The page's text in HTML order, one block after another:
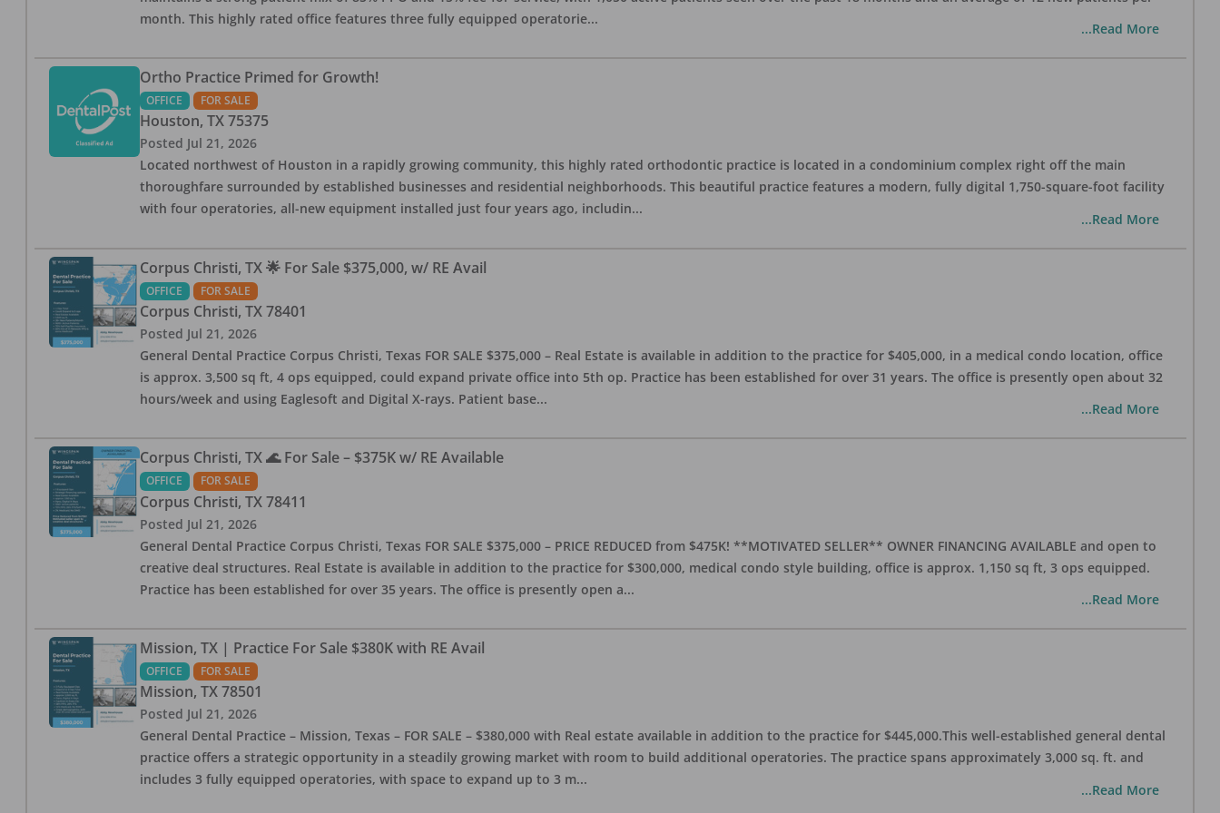
month. This highly rated office features three fully equipped operatorie...
...Read More
Ortho Practice Primed for Growth!
OFFICE FOR SALE
Houston, TX 75375
Posted Jul 21, 2026
Located northwest of Houston in a rapidly growing community, this highly rated orthodontic practice is located in a condominium complex right off the main
thoroughfare surrounded by established businesses and residential neighborhoods. This beautiful practice features a modern, fully digital 1,750-square-foot facility
with four operatories, all-new equipment installed just four years ago, includin...
...Read More
Corpus Christi, TX 🌟 For Sale $375,000, w/ RE Avail
OFFICE FOR SALE
Corpus Christi, TX 78401
Posted Jul 21, 2026
General Dental Practice Corpus Christi, Texas FOR SALE $375,000 – Real Estate is available in addition to the practice for $405,000, in a medical condo location, office
is approx. 3,500 sq ft, 4 ops equipped, could expand private office into 5th op. Practice has been established for over 31 years. The office is presently open about 32
hours/week and using Eaglesoft and Digital X-rays. Patient base...
...Read More
Corpus Christi, TX 🌊 For Sale – $375K w/ RE Available
OFFICE FOR SALE
Corpus Christi, TX 78411
Posted Jul 21, 2026
General Dental Practice Corpus Christi, Texas FOR SALE $375,000 – PRICE REDUCED from $475K! **MOTIVATED SELLER** OWNER FINANCING AVAILABLE and open to
creative deal structures. Real Estate is available in addition to the practice for $300,000, medical condo style building, office is approx. 1,150 sq ft, 3 ops equipped.
Practice has been established for over 35 years. The office is presently open a...
...Read More
Mission, TX | Practice For Sale $380K with RE Avail
OFFICE FOR SALE
Mission, TX 78501
Posted Jul 21, 2026
General Dental Practice – Mission, Texas – FOR SALE – $380,000 with Real estate available in addition to the practice for $445,000.This well-established general dental
practice offers a strategic opportunity in a steadily growing market with room to build additional operatories. The practice spans approximately 3,000 sq. ft. and
includes 3 fully equipped operatories, with space to expand up to 3 m...
...Read More